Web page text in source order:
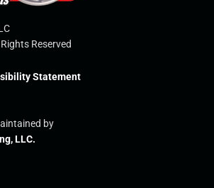
Reserved
Statement
by
LLC.